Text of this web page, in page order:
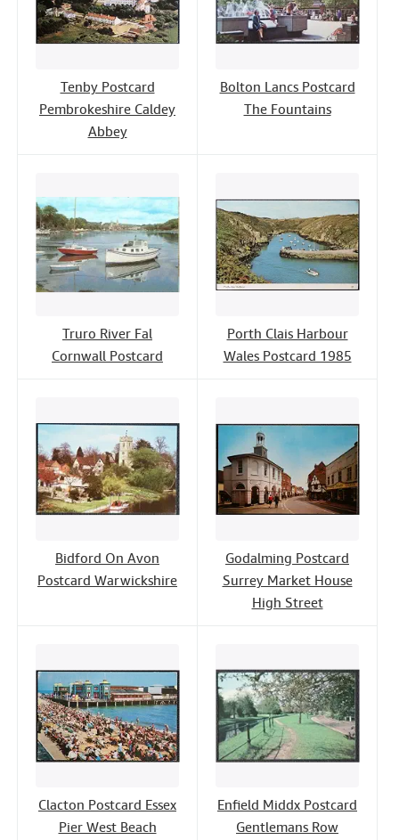
Tenby Postcard
Pembrokeshire Caldey
Abbey
Bolton Lancs Postcard
The Fountains
Truro River Fal
Cornwall Postcard
Porth Clais Harbour
Wales Postcard 1985
Bidford On Avon
Postcard Warwickshire
Godalming Postcard
Surrey Market House
High Street
Clacton Postcard Essex
Pier West Beach
Enfield Middx Postcard
Gentlemans Row